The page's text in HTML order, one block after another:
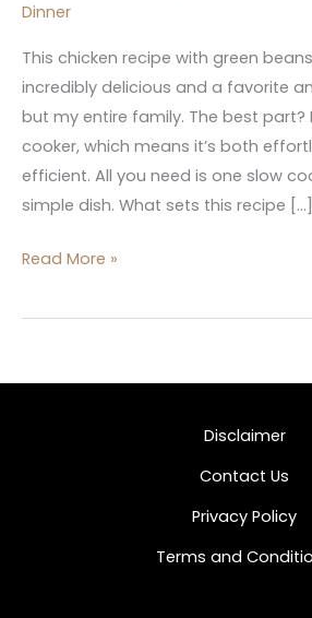
Dinner
This chicken recipe with green
incredibly delicious and a favorite
but my entire family. The best part?
cooker, which means it’s both
efficient. All you need is one slow
simple dish. What sets this recipe […]
Read More »
Disclaimer
Contact Us
Privacy Policy
Terms and